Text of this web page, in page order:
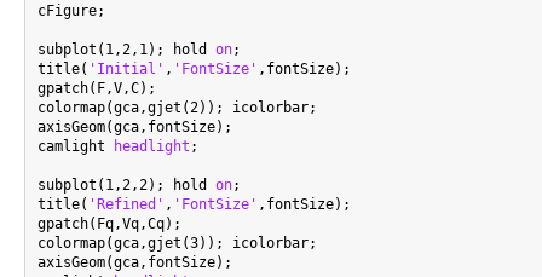
cFigure;
subplot(1,2,1); hold on;
title( 'Initial' , 'FontSize' ,fontSize);
gpatch(F,V,C);
colormap(gca,gjet(2)); icolorbar;
axisGeom(gca,fontSize);
camlight
headlight ;
subplot(1,2,2); hold on;
title( 'Refined' , 'FontSize' ,fontSize);
gpatch(Fq,Vq,Cq);
colormap(gca,gjet(3)); icolorbar;
axisGeom(gca,fontSize);